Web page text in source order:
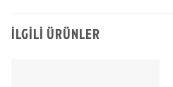
İLGILI ÜRÜNLER